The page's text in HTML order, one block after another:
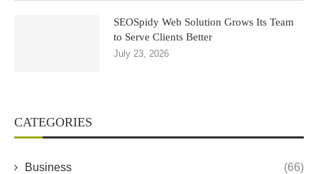
SEOSpidy Web Solution Grows Its Team
to Serve Clients Better
July 23, 2026
CATEGORIES
Business (66)